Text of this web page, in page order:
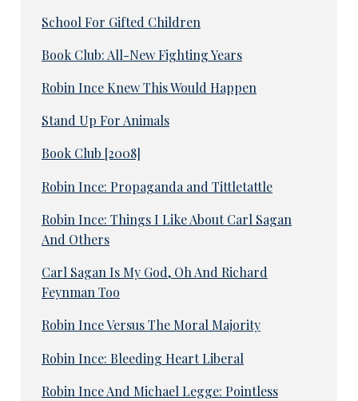
School For Gifted Children
Book Club: All-New Fighting Years
Robin Ince Knew This Would Happen
Stand Up For Animals
Book Club [2008]
Robin Ince: Propaganda and Tittletattle
Robin Ince: Things I Like About Carl Sagan
And Others
Carl Sagan Is My God, Oh And Richard
Feynman Too
Robin Ince Versus The Moral Majority
Robin Ince: Bleeding Heart Liberal
Robin Ince And Michael Legge: Pointless